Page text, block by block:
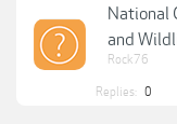
National
and
Rock76
Replies: 0